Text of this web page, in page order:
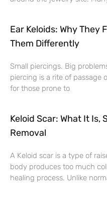
Ear Keloids: Why They
Them Differently
Small piercings. Big
piercing is a rite of passage
for those prone to
Keloid Scar: What It Is,
Removal
A Keloid scar is a type of
body produces too much
healing process. Unlike